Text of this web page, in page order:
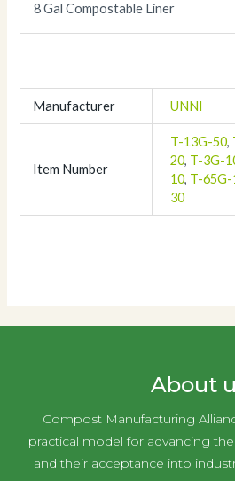
8 Gal Compostable Liner
Manufacturer UNNI
Item Number
T-13G-50,
20, T-3G-
10, T-65G-
30
About
Compost Manufacturing
practical model for advancing
and their acceptance into